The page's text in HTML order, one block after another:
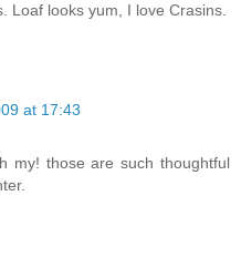
Loaf looks yum, I love Crasins.
at 17:43
my! those are such thoughtful